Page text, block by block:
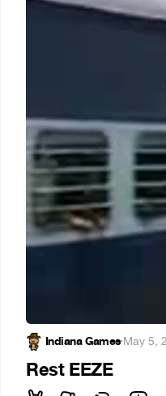
Indiana Games·May 5,
Rest EEZE